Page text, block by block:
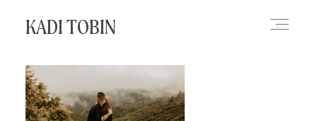
KADI TOBIN
HOME